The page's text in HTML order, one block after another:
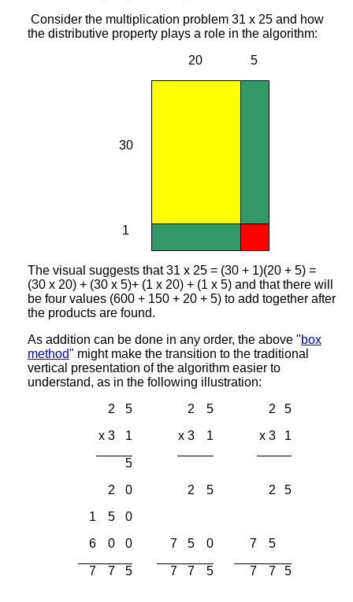
Consider the multiplication problem 31 x 25 and how
the distributive property plays a role in the algorithm:
20
5
30
1
The visual suggests that 31 x 25 = (30 + 1)(20 + 5) =
(30 x 20) + (30 x 5)+ (1 x 20) + (1 x 5) and that there will
be four values (600 + 150 + 20 + 5) to add together after
the products are found.
As addition can be done in any order, the above "box
method" might make the transition to the traditional
vertical presentation of the algorithm easier to
understand, as in the following illustration:
2
5 2 5 2
5
x 3
1 x 3 1 x 3 1
5
2
0 2 5 2
5
1
5
0
6
0 0 7 5 0 7 5
7 7 5 7 7 5 7 7 5